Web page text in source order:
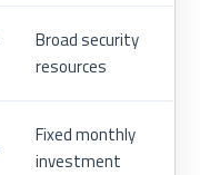
Broad security
resources
Fixed monthly
investment